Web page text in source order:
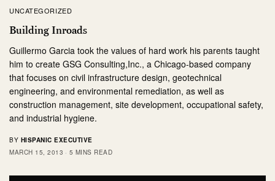
UNCATEGORIZED
Building Inroads
Guillermo Garcia took the values of hard work his parents taught
him to create GSG Consulting,Inc., a Chicago-based company
that focuses on civil infrastructure design, geotechnical
engineering, and environmental remediation, as well as
construction management, site development, occupational safety,
and industrial hygiene.
BY HISPANIC EXECUTIVE
MARCH 15, 2013
5 MINS READ